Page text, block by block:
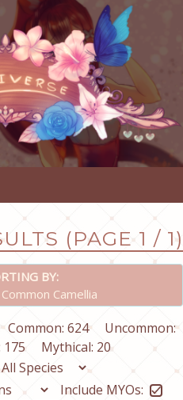
(PAGE 1 / 1)
BY:
Camellia
Common: 624
Uncommon:
175 Mythical: 20
Include MYOs: